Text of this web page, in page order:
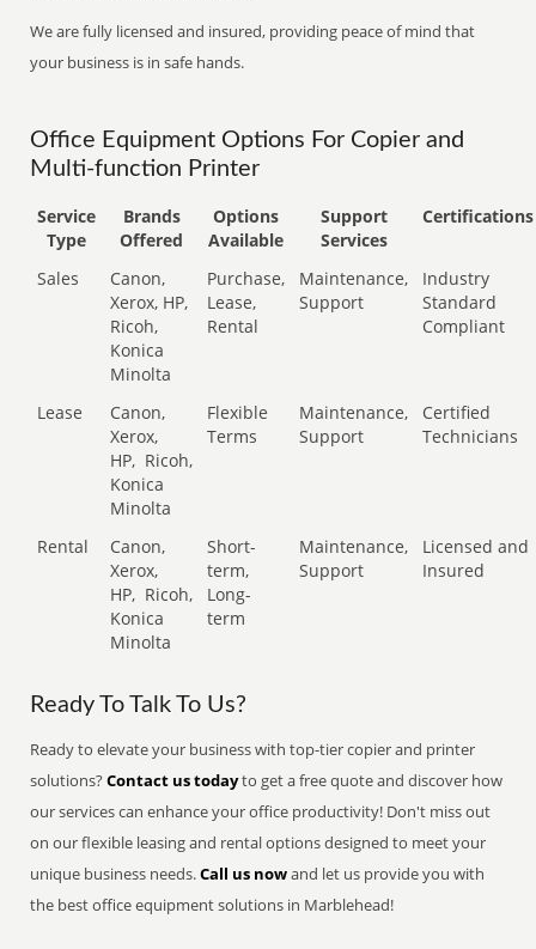
We are fully licensed and insured, providing peace of mind that
your business is in safe hands.
Office Equipment Options For Copier and
Multi-function Printer
Service
Type
Brands
Offered
Options
Available
Support
Services
Certifications
Sales
Canon,
Xerox, HP,
Ricoh,
Konica
Minolta
Purchase,
Lease,
Rental
Maintenance,
Support
Industry
Standard
Compliant
Lease
Canon,
Xerox,
HP, Ricoh,
Konica
Minolta
Flexible
Terms
Maintenance,
Support
Certified
Technicians
Rental
Canon,
Xerox,
HP, Ricoh,
Konica
Minolta
Short-
term,
Long-
term
Maintenance,
Support
Licensed and
Insured
Ready To Talk To Us?
Ready to elevate your business with top-tier copier and printer
solutions?Contact us todayto get a free quote and discover how
our services can enhance your office productivity! Don't miss out
on our flexible leasing and rental options designed to meet your
unique business needs.Call us nowand let us provide you with
the best office equipment solutions in Marblehead!